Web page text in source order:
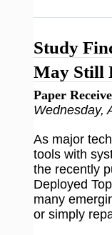
Study
May Still
Paper
Wednesday,
As major
tools with
the recently
Deployed
many
or simply